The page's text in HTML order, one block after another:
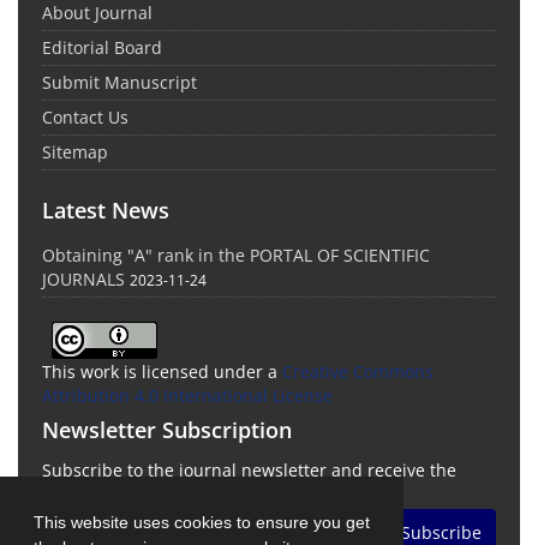
This website uses cookies to ensure you get
About Journal
Editorial Board
Submit Manuscript
Contact Us
Sitemap
Latest News
Obtaining "A" rank in the PORTAL OF SCIENTIFIC
JOURNALS 2023-11-24
This work is licensed under a Creative Commons
Attribution 4.0 International License
Newsletter Subscription
Subscribe to the journal newsletter and receive the
Subscribe